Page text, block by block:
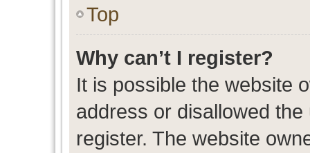
Top
Why can’t I register?
It is possible the website
address or disallowed
register. The website